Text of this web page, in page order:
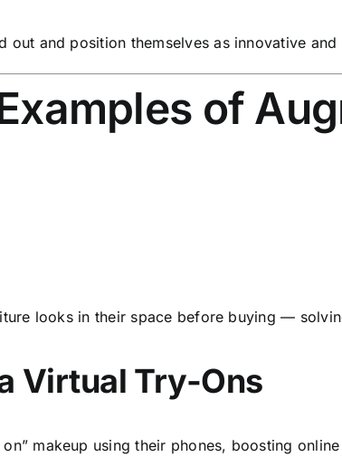
out and position themselves as innovative
of
looks in their space before buying —
Virtual Try-Ons
makeup using their phones, boosting